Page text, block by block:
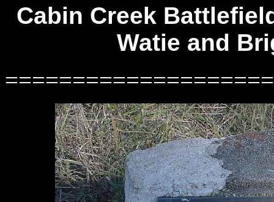
Cabin Creek
Watie and